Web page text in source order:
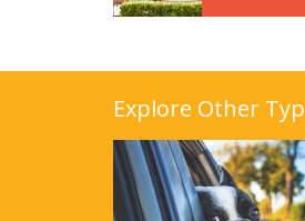
Explore Other